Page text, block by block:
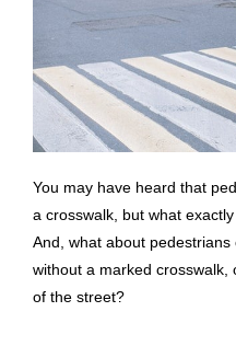
You may have heard that
a crosswalk, but what
And, what about
without a marked crosswalk,
of the street?